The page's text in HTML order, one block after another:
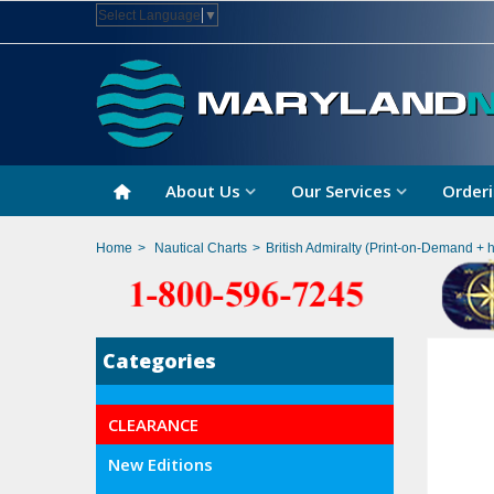
Select Language ▼
About Us Our Services
Home > Nautical Charts > British Admiralty (Print-on-Demand +
Categories
CLEARANCE
New Editions